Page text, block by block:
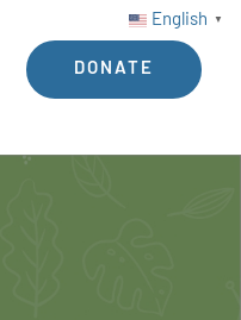
English ▼
DONATE